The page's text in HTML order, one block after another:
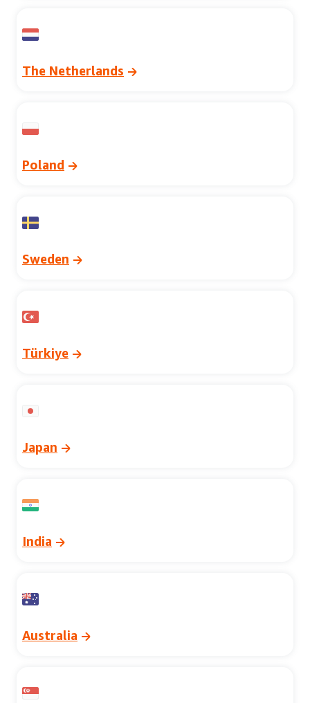
The Netherlands
Poland
Sweden
Türkiye
Japan
India
Australia